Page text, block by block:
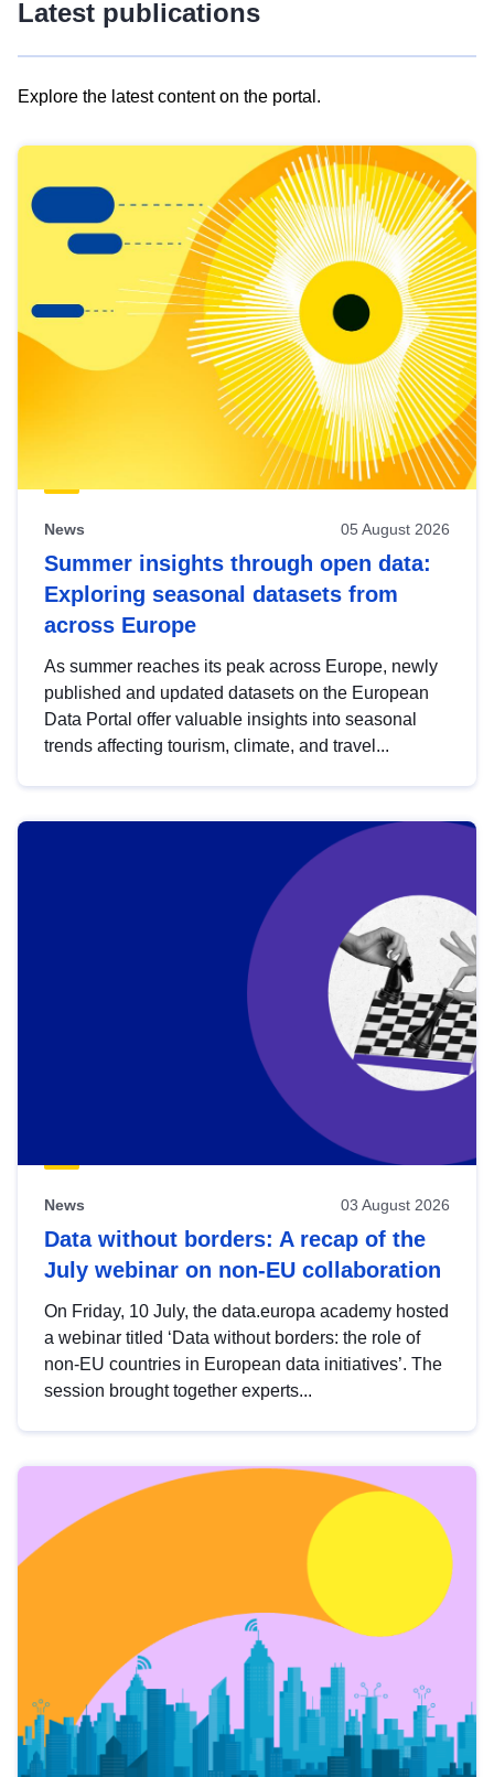
Latest publications
Explore the latest content on the portal.
results
view
Latest
publications
News 05 August 2026
Summer insights through open data:
Exploring seasonal datasets from
across Europe
As summer reaches its peak across Europe, newly
published and updated datasets on the European
Data Portal offer valuable insights into seasonal
trends affecting tourism, climate, and travel...
News 03 August 2026
Data without borders: A recap of the
July webinar on non-EU collaboration
On Friday, 10 July, the data.europa academy hosted
a webinar titled ‘Data without borders: the role of
non-EU countries in European data initiatives’. The
session brought together experts...